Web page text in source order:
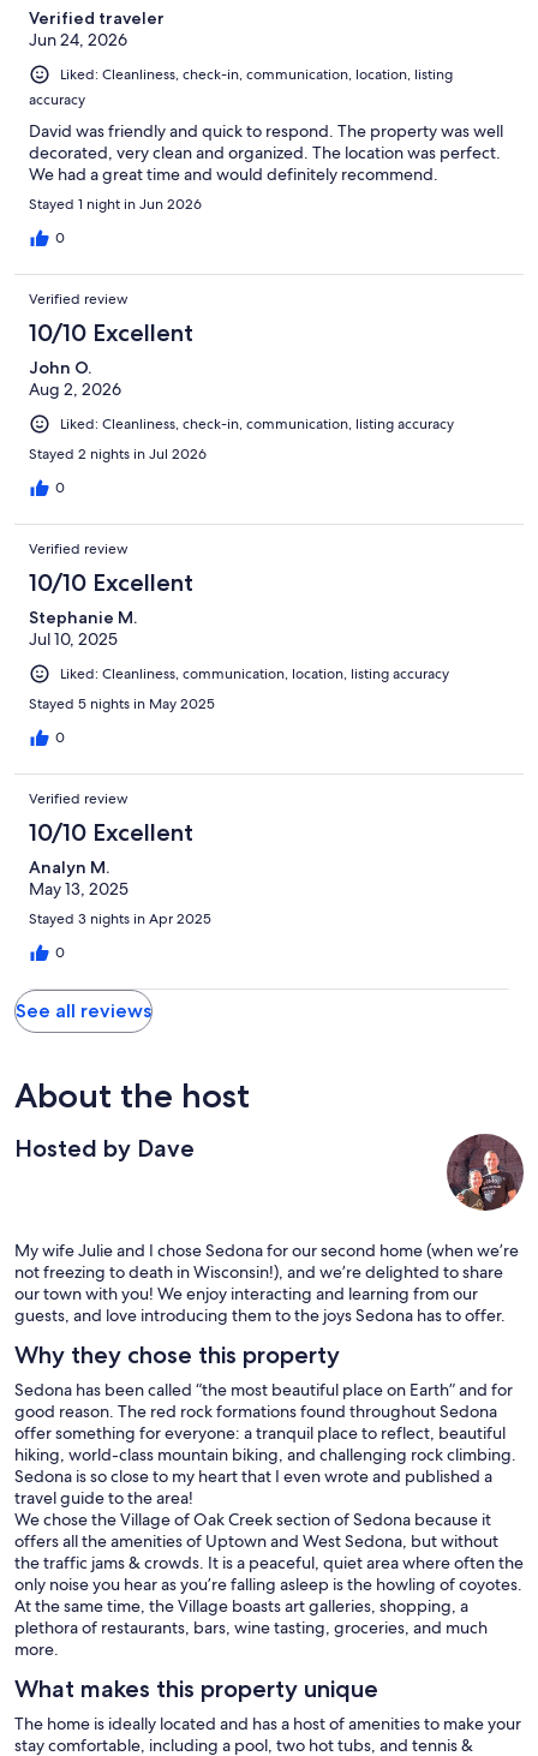
Verified traveler
Jun 24, 2026
Liked: Cleanliness, check-in, communication, location, listing
accuracy
David was friendly and quick to respond. The property was well
decorated, very clean and organized. The location was perfect.
We had a great time and would definitely recommend.
Stayed 1 night in Jun 2026
0
Verified review
10/10 Excellent
John O.
Aug 2, 2026
Liked: Cleanliness, check-in, communication, listing accuracy
Stayed 2 nights in Jul 2026
0
Verified review
10/10 Excellent
Stephanie M.
Jul 10, 2025
Liked: Cleanliness, communication, location, listing accuracy
Stayed 5 nights in May 2025
0
Verified review
10/10 Excellent
Analyn M.
May 13, 2025
Stayed 3 nights in Apr 2025
0
See all reviews
About the host
Hosted by Dave
My wife Julie and I chose Sedona for our second home (when we’re
not freezing to death in Wisconsin!), and we’re delighted to share
our town with you! We enjoy interacting and learning from our
guests, and love introducing them to the joys Sedona has to offer.
Why they chose this property
Sedona has been called “the most beautiful place on Earth” and for
good reason. The red rock formations found throughout Sedona
offer something for everyone: a tranquil place to reflect, beautiful
hiking, world-class mountain biking, and challenging rock climbing.
Sedona is so close to my heart that I even wrote and published a
travel guide to the area!
We chose the Village of Oak Creek section of Sedona because it
offers all the amenities of Uptown and West Sedona, but without
the traffic jams & crowds. It is a peaceful, quiet area where often the
only noise you hear as you’re falling asleep is the howling of coyotes.
At the same time, the Village boasts art galleries, shopping, a
plethora of restaurants, bars, wine tasting, groceries, and much
more.
What makes this property unique
The home is ideally located and has a host of amenities to make your
stay comfortable, including a pool, two hot tubs, and tennis &